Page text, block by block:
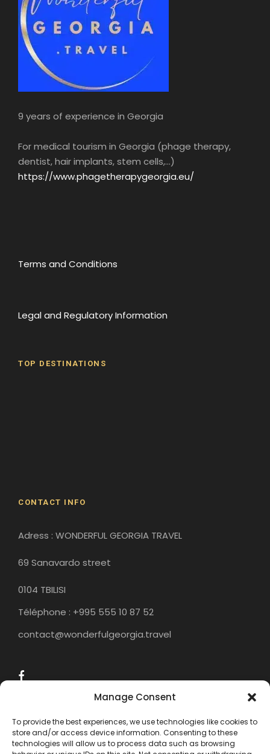
Manage Consent
To provide the best experiences, we use technologies like cookies to
store and/or access device information. Consenting to these
technologies will allow us to process data such as browsing
9 years of experience in Georgia
For medical tourism in Georgia (phage therapy,
dentist, hair implants, stem cells,...)
https://www.phagetherapygeorgia.eu/
Terms and Conditions
Legal and Regulatory Information
TOP DESTINATIONS
CONTACT INFO
Adress : WONDERFUL GEORGIA TRAVEL
69 Sanavardo street
0104 TBILISI
Téléphone : +995 555 10 87 52
contact@wonderfulgeorgia.travel